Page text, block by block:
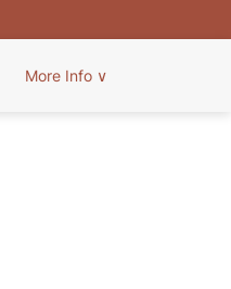
More Info ∨